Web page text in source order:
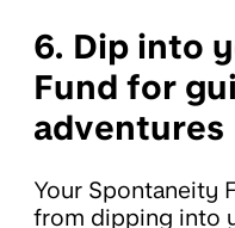
6. Dip into
Fund for
adventures
Your Spontaneity
from dipping into